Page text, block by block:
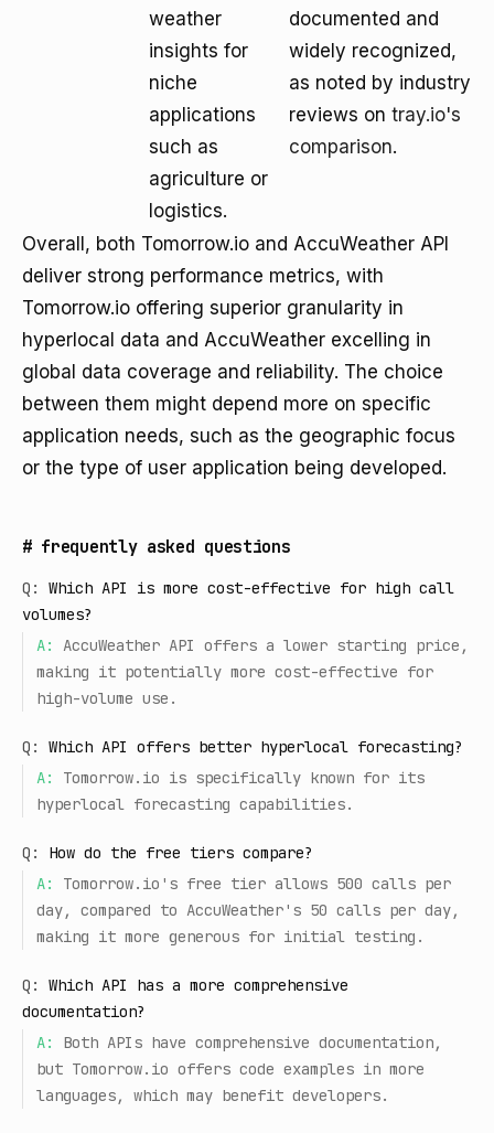
weather
insights for
niche
applications
such as
agriculture or
logistics.
documented and
widely recognized,
as noted by industry
reviews on tray.io's
comparison.
Overall, both Tomorrow.io and AccuWeather API
deliver strong performance metrics, with
Tomorrow.io offering superior granularity in
hyperlocal data and AccuWeather excelling in
global data coverage and reliability. The choice
between them might depend more on specific
application needs, such as the geographic focus
or the type of user application being developed.
# frequently asked questions
Q:
Which API is more cost-effective for high call
volumes?
A:
AccuWeather API offers a lower starting price,
making it potentially more cost-effective for
high-volume use.
Q:
Which API offers better hyperlocal forecasting?
A:
Tomorrow.io is specifically known for its
hyperlocal forecasting capabilities.
Q:
How do the free tiers compare?
A:
Tomorrow.io's free tier allows 500 calls per
day, compared to AccuWeather's 50 calls per day,
making it more generous for initial testing.
Q:
Which API has a more comprehensive
documentation?
A:
Both APIs have comprehensive documentation,
but Tomorrow.io offers code examples in more
languages, which may benefit developers.